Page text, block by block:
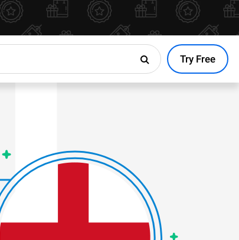
Try Free